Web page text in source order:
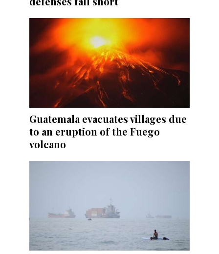
Guatemala evacuates villages due
to an eruption of the Fuego
volcano